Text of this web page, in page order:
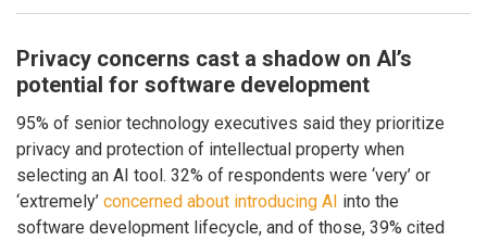
Privacy concerns cast a shadow on AI’s
potential for software development
95% of senior technology executives said they prioritize
privacy and protection of intellectual property when
selecting an AI tool. 32% of respondents were ‘very’ or
‘extremely’ concerned about introducing AI into the
software development lifecycle, and of those, 39% cited